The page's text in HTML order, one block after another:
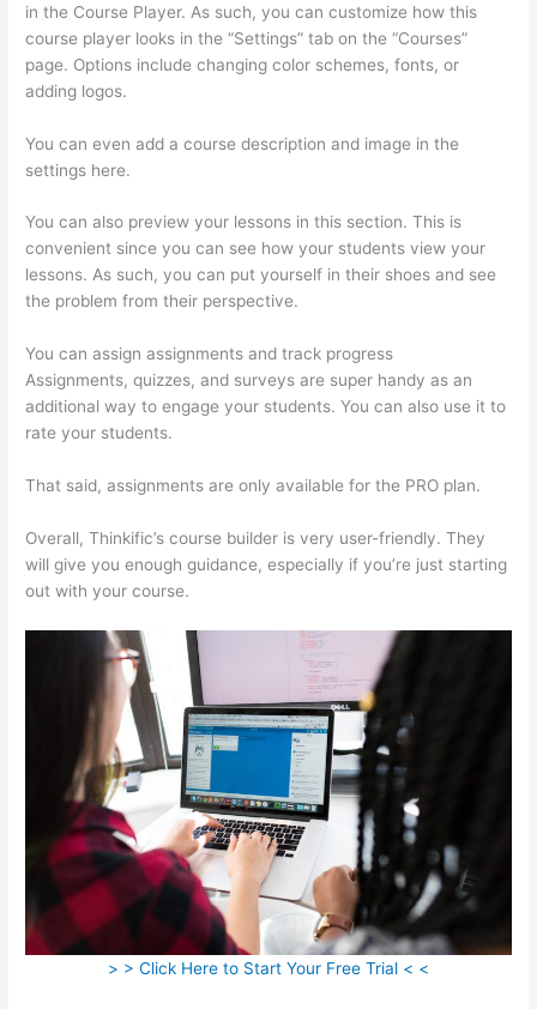
in the Course Player. As such, you can customize how this
course player looks in the “Settings” tab on the “Courses”
page. Options include changing color schemes, fonts, or
adding logos.
You can even add a course description and image in the
settings here.
You can also preview your lessons in this section. This is
convenient since you can see how your students view your
lessons. As such, you can put yourself in their shoes and see
the problem from their perspective.
You can assign assignments and track progress
Assignments, quizzes, and surveys are super handy as an
additional way to engage your students. You can also use it to
rate your students.
That said, assignments are only available for the PRO plan.
Overall, Thinkific’s course builder is very user-friendly. They
will give you enough guidance, especially if you’re just starting
out with your course.
> > Click Here to Start Your Free Trial < <